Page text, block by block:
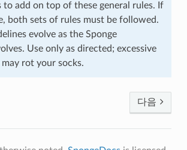
to add on top of these general rules. If
both sets of rules must be followed.
evolve as the Sponge
Use only as directed; excessive
rot your socks.
다음